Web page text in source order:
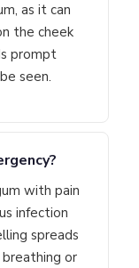
as it can
the cheek
prompt
seen.
with pain
infection
spreads
or